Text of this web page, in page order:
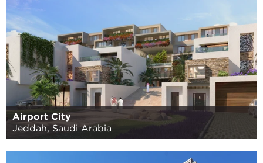
Airport City
Jeddah, Saudi Arabia